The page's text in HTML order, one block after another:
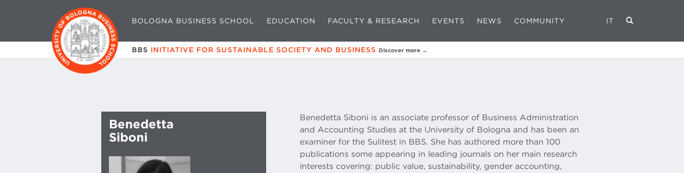
BOLOGNA BUSINESS SCHOOL EDUCATION FACULTY & RESEARCH EVENTS NEWS COMMUNITY IT
BBS INITIATIVE FOR SUSTAINABLE SOCIETY AND BUSINESS Discover more →
Benedetta
Siboni
Benedetta Siboni is an associate professor of Business Administration
and Accounting Studies at the University of Bologna and has been an
examiner for the Sulitest in BBS. She has authored more than 100
publications some appearing in leading journals on her main research
interests covering: public value, sustainability, gender accounting,